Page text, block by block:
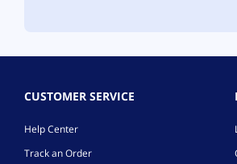
CUSTOMER SERVICE
Help Center
Track an Order